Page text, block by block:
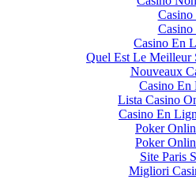
Casino En
Quel Est Le Meilleur
Nouveaux
Casino En
Lista Casino
Casino En
Poker
Poker
Site Paris
Migliori